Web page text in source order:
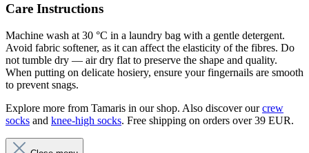
Care Instructions
Machine wash at 30 °C in a laundry bag with a gentle detergent.
Avoid fabric softener, as it can affect the elasticity of the fibres. Do
not tumble dry — air dry flat to preserve the shape and quality.
When putting on delicate hosiery, ensure your fingernails are smooth
to prevent snags.
Explore more from Tamaris in our shop. Also discover ourcrew
socks and knee-high socks. Free shipping on orders over 39 EUR.